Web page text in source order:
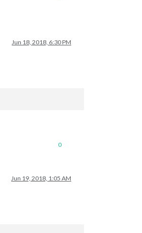
Jun 18, 2018, 6:30 PM
0
Jun 19, 2018, 1:05 AM